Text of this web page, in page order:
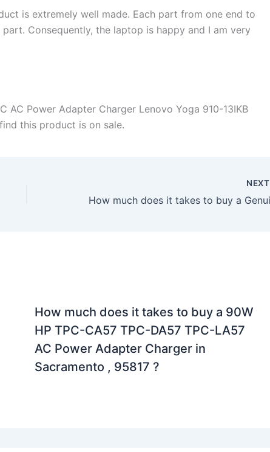
is extremely well made. Each part from one end to
Consequently, the laptop is happy and I am very
AC Power Adapter Charger Lenovo Yoga 910-13IKB
this product is on sale.
NEXT
How much does it takes to buy a 90W
HP TPC-CA57 TPC-DA57 TPC-LA57
AC Power Adapter Charger in
Sacramento , 95817 ?